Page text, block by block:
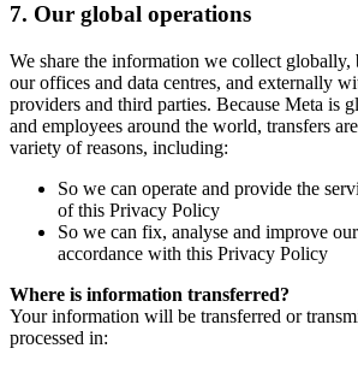
7. Our global operations
We share the information we collect globally,
our offices and data centres, and externally
providers and third parties. Because Meta is
and employees around the world, transfers
variety of reasons, including:
So we can operate and provide the
of this Privacy Policy
So we can fix, analyse and improve
accordance with this Privacy Policy
Where is information transferred?
Your information will be transferred or
processed in: